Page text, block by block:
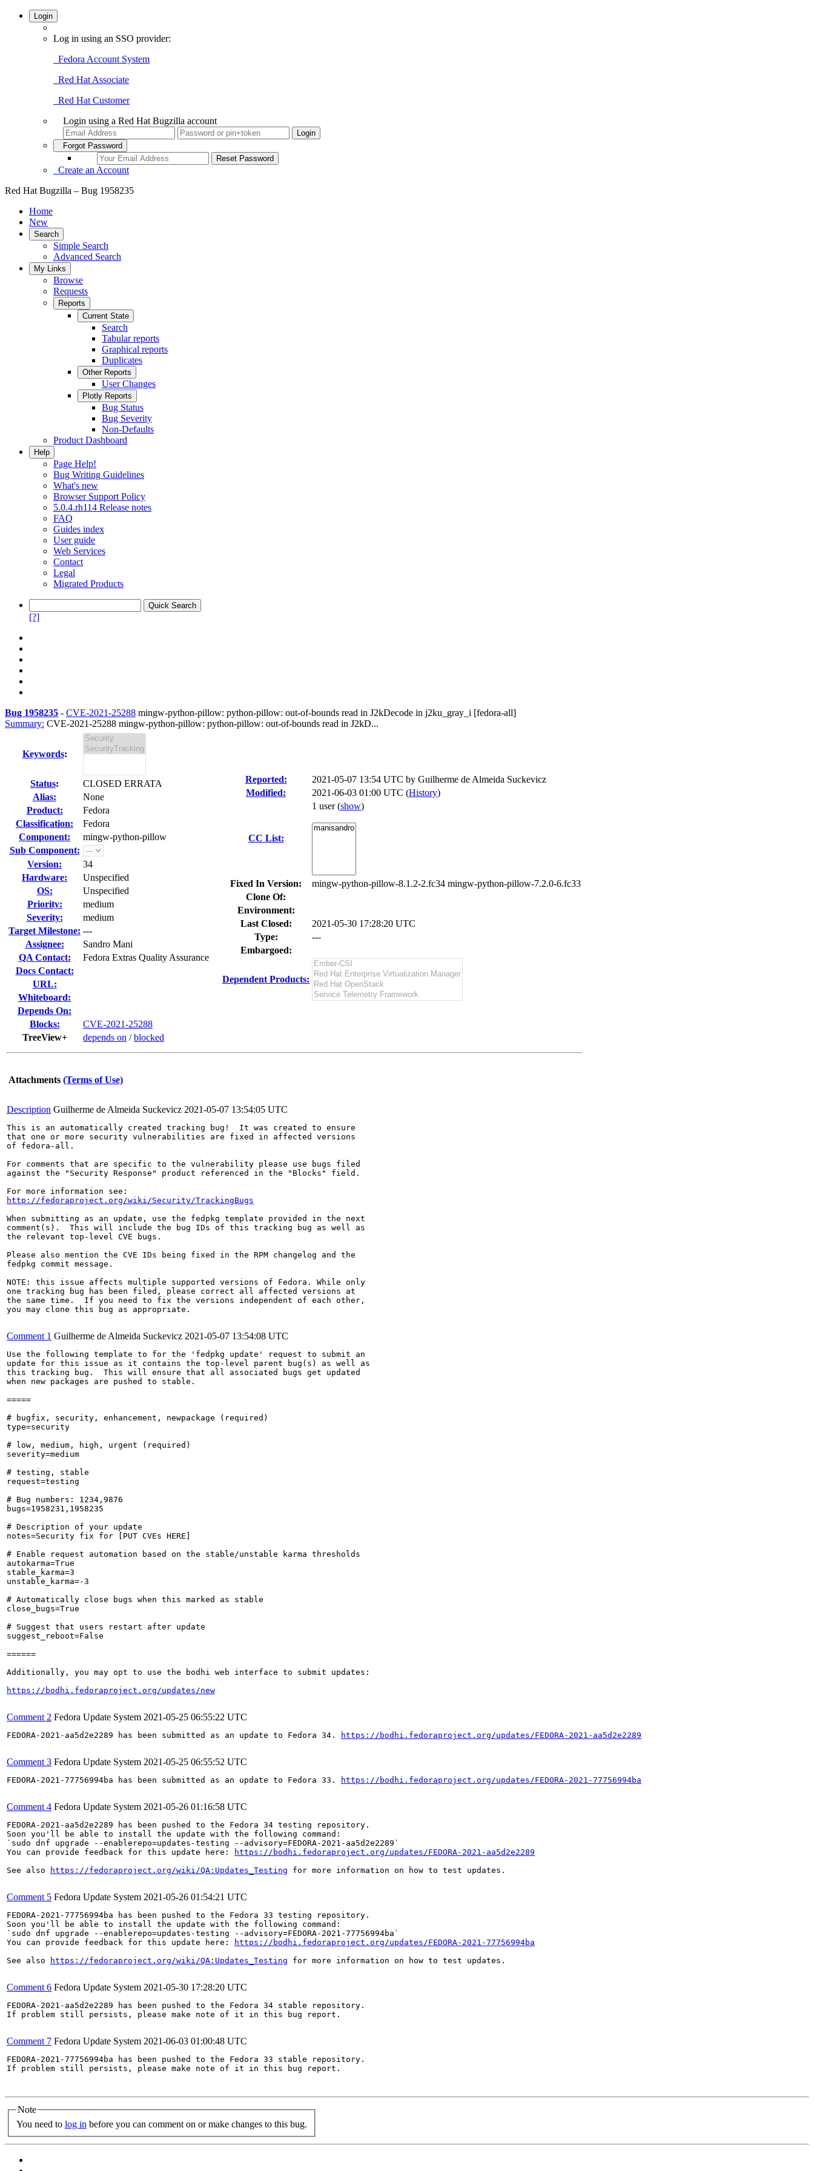
Login
Log in using an SSO provider:
Fedora Account System
Red Hat Associate
Red Hat Customer
Login using a Red Hat Bugzilla account
Forgot Password
Create an Account
Red Hat Bugzilla – Bug 1958235
Home
New
Search
Simple Search
Advanced Search
My Links
Browse
Requests
Reports
Current State
Search
Tabular reports
Graphical reports
Duplicates
Other Reports
User Changes
Plotly Reports
Bug Status
Bug Severity
Non-Defaults
Product Dashboard
Help
Page Help!
Bug Writing Guidelines
What's new
Browser Support Policy
5.0.4.rh114 Release notes
FAQ
Guides index
User guide
Web Services
Contact
Legal
Migrated Products
[?]
Bug 1958235 - CVE-2021-25288 mingw-python-pillow: python-pillow: out-of-bounds read in J2kDecode in j2ku_gray_i [fedora-all]
Summary: CVE-2021-25288 mingw-python-pillow: python-pillow: out-of-bounds read in J2kD...
Keywords:
Status:
CLOSED ERRATA
Alias:
None
Product:
Fedora
Classification:
Fedora
Component:
mingw-python-pillow
Sub Component:
Version:
34
Hardware:
Unspecified
OS:
Unspecified
Priority:
medium
Severity:
medium
Target Milestone: ---
Assignee:
Sandro Mani
QA Contact:
Fedora Extras Quality Assurance
Docs Contact:
URL:
Whiteboard:
Depends On:
Blocks:
CVE-2021-25288
TreeView+
depends on /blocked
Reported: 2021-05-07 13:54 UTC by Guilherme de Almeida Suckevicz
Modified:
2021-06-03 01:00 UTC (History)
CC List:
1 user(show)
Fixed In Version:
mingw-python-pillow-8.1.2-2.fc34 mingw-python-pillow-7.2.0-6.fc33
Clone Of:
Environment:
Last Closed:
2021-05-30 17:28:20 UTC
Type:
---
Embargoed:
Dependent Products:
Attachments (Terms of Use)
Description Guilherme de Almeida Suckevicz 2021-05-07 13:54:05 UTC
This is an automatically created tracking bug!  It was created to ensure
that one or more security vulnerabilities are fixed in affected versions
of fedora-all.
For comments that are specific to the vulnerability please use bugs filed
against the "Security Response" product referenced in the "Blocks" field.
http://fedoraproject.org/wiki/Security/TrackingBugs
When submitting as an update, use the fedpkg template provided in the next
comment(s).  This will include the bug IDs of this tracking bug as well as
the relevant top-level CVE bugs.
Please also mention the CVE IDs being fixed in the RPM changelog and the
fedpkg commit message.
NOTE: this issue affects multiple supported versions of Fedora. While only
one tracking bug has been filed, please correct all affected versions at
the same time.  If you need to fix the versions independent of each other,
you may clone this bug as appropriate.
Comment 1 Guilherme de Almeida Suckevicz 2021-05-07 13:54:08 UTC
Use the following template to for the 'fedpkg update' request to submit an
update for this issue as it contains the top-level parent bug(s) as well as
this tracking bug.  This will ensure that all associated bugs get updated
when new packages are pushed to stable.
=====
# bugfix, security, enhancement, newpackage (required)
type=security
# low, medium, high, urgent (required)
severity=medium
# testing, stable
request=testing
# Bug numbers: 1234,9876
bugs=1958231,1958235
# Description of your update
notes=Security fix for [PUT CVEs HERE]
# Enable request automation based on the stable/unstable karma thresholds
autokarma=True
stable_karma=3
unstable_karma=-3
# Automatically close bugs when this marked as stable
close_bugs=True
# Suggest that users restart after update
suggest_reboot=False
======
Additionally, you may opt to use the bodhi web interface to submit updates:
https://bodhi.fedoraproject.org/updates/new
Comment 2 Fedora Update System 2021-05-25 06:55:22 UTC
FEDORA-2021-aa5d2e2289 has been submitted as an update to Fedora 34. https://bodhi.fedoraproject.org/updates/FEDORA-2021-aa5d2e2289
Comment 3 Fedora Update System 2021-05-25 06:55:52 UTC
FEDORA-2021-77756994ba has been submitted as an update to Fedora 33. https://bodhi.fedoraproject.org/updates/FEDORA-2021-77756994ba
Comment 4 Fedora Update System 2021-05-26 01:16:58 UTC
FEDORA-2021-aa5d2e2289 has been pushed to the Fedora 34 testing repository.
Soon you'll be able to install the update with the following command:
`sudo dnf upgrade --enablerepo=updates-testing --advisory=FEDORA-2021-aa5d2e2289`
You can provide feedback for this update here:
https://bodhi.fedoraproject.org/updates/FEDORA-2021-aa5d2e2289
See also
https://fedoraproject.org/wiki/QA:Updates_Testing for more information on how to test updates.
Comment 5 Fedora Update System 2021-05-26 01:54:21 UTC
FEDORA-2021-77756994ba has been pushed to the Fedora 33 testing repository.
Soon you'll be able to install the update with the following command:
`sudo dnf upgrade --enablerepo=updates-testing --advisory=FEDORA-2021-77756994ba`
You can provide feedback for this update here:
https://bodhi.fedoraproject.org/updates/FEDORA-2021-77756994ba
See also
https://fedoraproject.org/wiki/QA:Updates_Testing for more information on how to test updates.
Comment 6 Fedora Update System 2021-05-30 17:28:20 UTC
FEDORA-2021-aa5d2e2289 has been pushed to the Fedora 34 stable repository.
If problem still persists, please make note of it in this bug report.
Comment 7 Fedora Update System 2021-06-03 01:00:48 UTC
FEDORA-2021-77756994ba has been pushed to the Fedora 33 stable repository.
If problem still persists, please make note of it in this bug report.
Note
You need to log in before you can comment on or make changes to this bug.